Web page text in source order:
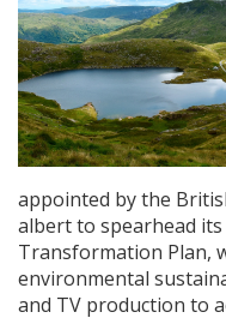
Features
Advertise
Newsletter Sign
Create Profile
Login
appointed by the
albert to spearhead its
Transformation Plan,
environmental
and TV production to